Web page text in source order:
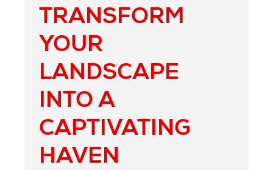
TRANSFORM
YOUR
LANDSCAPE
INTO A
CAPTIVATING
HAVEN